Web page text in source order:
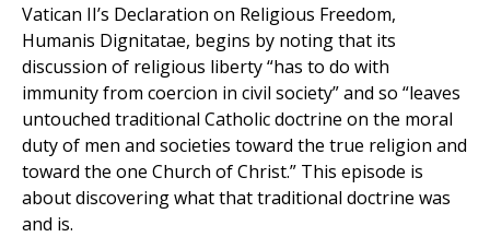
Vatican II’s Declaration on Religious Freedom,
Humanis Dignitatae, begins by noting that its
discussion of religious liberty “has to do with
immunity from coercion in civil society” and so “leaves
untouched traditional Catholic doctrine on the moral
duty of men and societies toward the true religion and
toward the one Church of Christ.” This episode is
about discovering what that traditional doctrine was
and is.